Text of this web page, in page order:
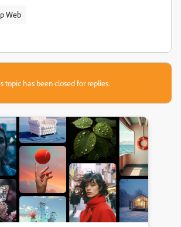
Web
topic has been closed for replies.